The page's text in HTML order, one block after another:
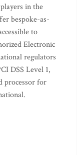
in the
bespoke-as-
to
Electronic
regulators
DSS Level 1,
processor for